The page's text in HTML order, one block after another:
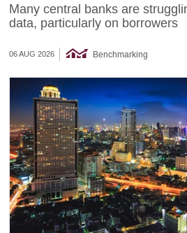
Many central banks are
data, particularly on borrowers
06 AUG 2026 Benchmarking